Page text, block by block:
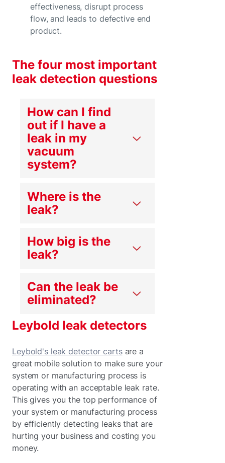
effectiveness, disrupt process
flow, and leads to defective end
product.
The four most important
leak detection questions
How can I find
out if I have a
leak in my
vacuum
system?
Where is the
leak?
How big is the
leak?
Can the leak be
eliminated?
Leybold leak detectors
Leybold's leak detector cartsare a
great mobile solution to make sure your
system or manufacturing process is
operating with an acceptable leak rate.
This gives you the top performance of
your system or manufacturing process
by efficiently detecting leaks that are
hurting your business and costing you
money.